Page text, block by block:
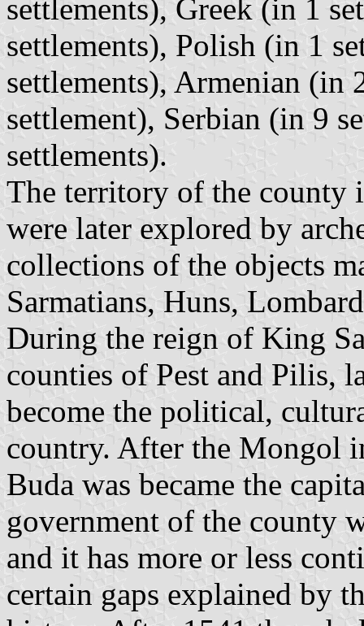
settlements), Greek (in 1
settlements), Polish (in 1
settlements), Armenian (in
settlement), Serbian (in 9
settlements).
The territory of the county
were later explored by
collections of the objects
Sarmatians, Huns,
During the reign of King
counties of Pest and Pilis,
become the political,
country. After the Mongol
Buda was became the
government of the county
and it has more or less
certain gaps explained by